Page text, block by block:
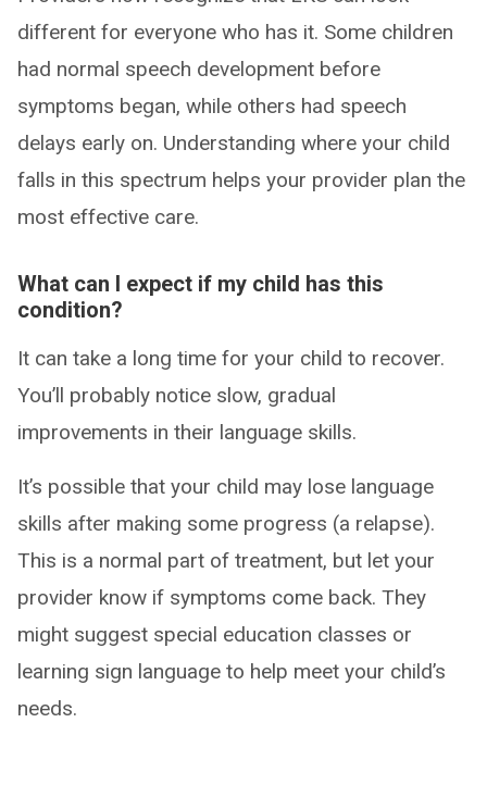
different for everyone who has it. Some children
had normal speech development before
symptoms began, while others had speech
delays early on. Understanding where your child
falls in this spectrum helps your provider plan the
most effective care.
What can I expect if my child has this
condition?
It can take a long time for your child to recover.
You’ll probably notice slow, gradual
improvements in their language skills.
It’s possible that your child may lose language
skills after making some progress (a relapse).
This is a normal part of treatment, but let your
provider know if symptoms come back. They
might suggest special education classes or
learning sign language to help meet your child’s
needs.